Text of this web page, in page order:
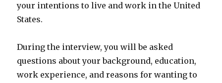
your intentions to live and work in the United
States.
During the interview, you will be asked
questions about your background, education,
work experience, and reasons for wanting to